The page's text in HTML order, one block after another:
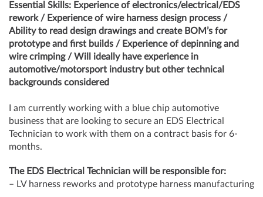
Essential Skills: Experience of electronics/electrical/EDS
rework / Experience of wire harness design process /
Ability to read design drawings and create BOM’s for
prototype and first builds / Experience of depinning and
wire crimping / Will ideally have experience in
automotive/motorsport industry but other technical
backgrounds considered
I am currently working with a blue chip automotive
business that are looking to secure an EDS Electrical
Technician to work with them on a contract basis for 6-
months.
The EDS Electrical Technician will be responsible for:
– LV harness reworks and prototype harness manufacturing